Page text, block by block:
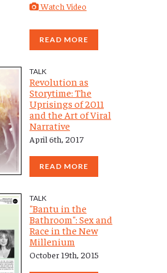
Watch Video
READ MORE
TALK
Revolution as
Storytime: The
Uprisings of 2011
and the Art of Viral
Narrative
April 6th, 2017
READ MORE
TALK
"Bantu in the
Bathroom": Sex and
Race in the New
Millenium
October 19th, 2015